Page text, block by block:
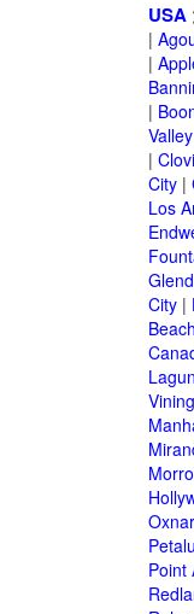
USA
|
|
|
Valley
|
City|
Los
City|
Beach
Vining
Point